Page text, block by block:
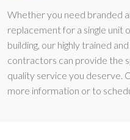
Whether you need branded
replacement for a single unit
building, our highly trained
contractors can provide the
quality service you deserve.
more information or to